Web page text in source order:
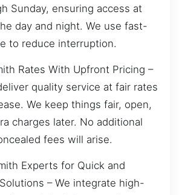
Sunday, ensuring access at
day and night. We use fast-
to reduce interruption.
Rates With Upfront Pricing –
quality service at fair rates
We keep things fair, open,
charges later. No additional
fees will arise.
Experts for Quick and
– We integrate high-